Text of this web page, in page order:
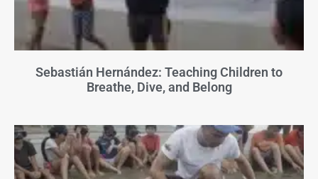
Sebastián Hernández: Teaching Children to
Breathe, Dive, and Belong